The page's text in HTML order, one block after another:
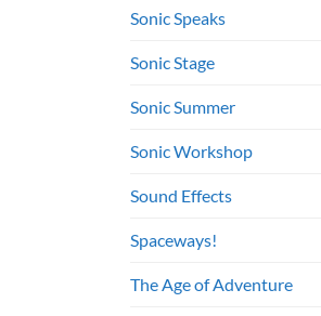
Sonic Speaks
Sonic Stage
Sonic Summer
Sonic Workshop
Sound Effects
Spaceways!
The Age of Adventure